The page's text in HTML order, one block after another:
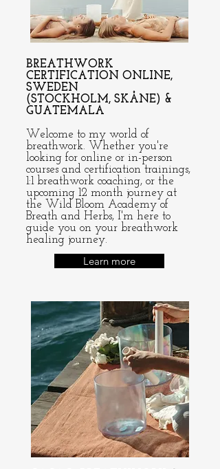
BREATHWORK
CERTIFICATION ONLINE,
SWEDEN
(STOCKHOLM, SKÅNE) &
GUATEMALA
Welcome to my world of
breathwork. Whether you're
looking for online or in-person
courses and certification trainings,
1:1 breathwork coaching, or the
upcoming 12 month journey at
the Wild Bloom Academy of
Breath and Herbs, I'm here to
guide you on your breathwork
healing journey.
Learn more